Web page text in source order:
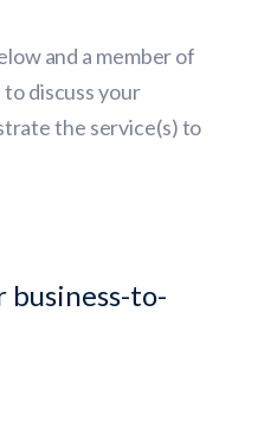
and a member of
to discuss your
the service(s) to
business-to-